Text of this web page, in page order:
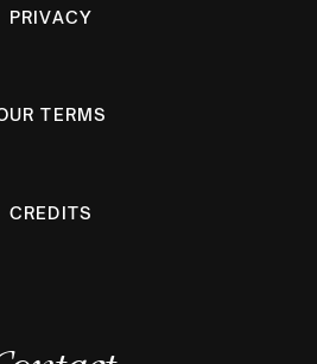
PRIVACY
TERMS
CREDITS